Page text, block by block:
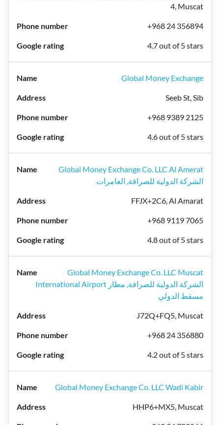
4, Muscat
+968 24 356894
4.7 out of 5 stars
Global Money Exchange
Seeb St, Sib
+968 9389 2125
4.6 out of 5 stars
Global Money Exchange Co. LLC Al Amerat
الشركة الدولية للصرافة, العامرات
FFJX+2C6, Al Amarat
+968 9119 7065
4.8 out of 5 stars
Global Money Exchange Co. LLC Muscat
International Airport الشركة الدولية للصرافة, مطار
مسقط الدولي
J72Q+FQ5, Muscat
+968 24 356880
4.2 out of 5 stars
Global Money Exchange Co. LLC Wadi Kabir
HHP6+MX5, Muscat